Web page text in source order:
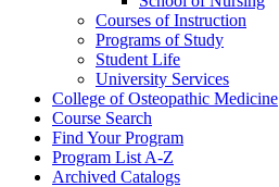
Courses of Instruction
Programs of Study
Student Life
University Services
College of Osteopathic Medicine
Course Search
Find Your Program
Program List A-​Z
Archived Catalogs